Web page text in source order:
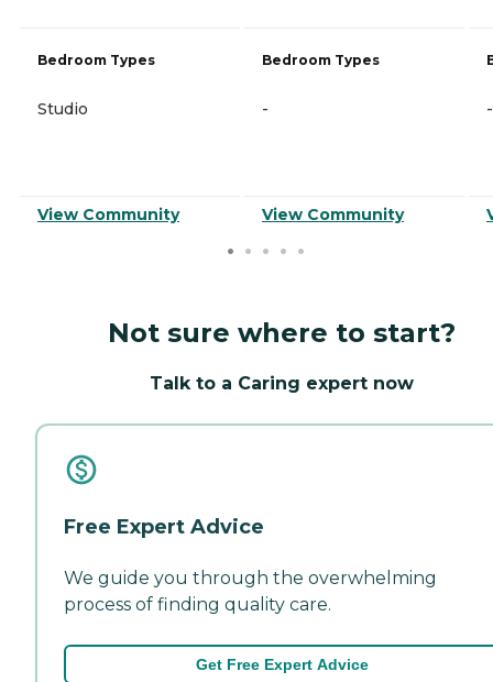
Bedroom Types
Studio
View Community
Bedroom Types
-
View Community
-
Not sure where to start?
Talk to a Caring expert now
Free Expert Advice
We guide you through the overwhelming
process of finding quality care.
Get Free Expert Advice